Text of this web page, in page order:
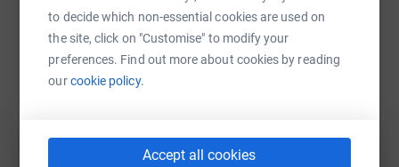
to decide which non-essential cookies are used on
the site, click on "Customise" to modify your
preferences. Find out more about cookies by reading
ourcookie policy.
Accept all cookies
WhatsAppFacebook Print Messenger
https://www.justgiving.com/fundraising/babs-